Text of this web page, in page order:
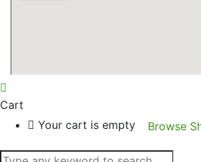
Cart
Your cart is empty
Browse